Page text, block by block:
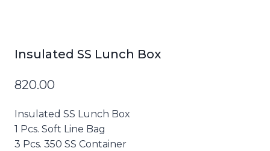
Insulated SS Lunch Box
820.00
Insulated SS Lunch Box
1 Pcs. Soft Line Bag
3 Pcs. 350 SS Container